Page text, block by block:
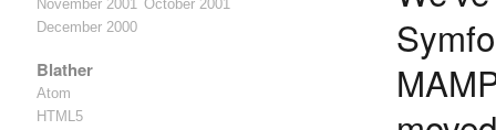
November 2001 October 2001
December 2000
Blather
Atom
HTML5